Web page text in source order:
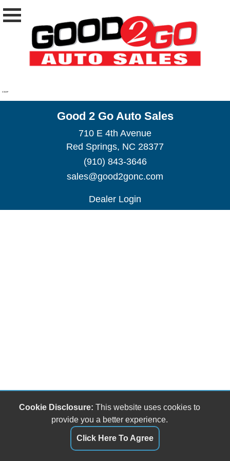
STAFF
Good 2 Go Auto Sales
710 E 4th Avenue
Red Springs, NC 28377
(910) 843-3646
sales@good2gonc.com
Dealer Login
Cookie Disclosure: This website uses cookies to
provide you a better experience.
Click Here To Agree